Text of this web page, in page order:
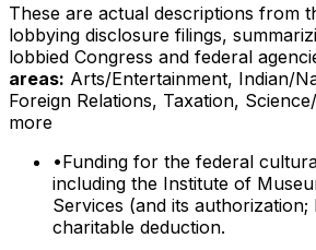
These are actual descriptions from
lobbying disclosure filings,
lobbied Congress and federal
areas: Arts/Entertainment, Indian/
Foreign Relations, Taxation,
more
•Funding for the federal
including the Institute of
Services (and its authorization;
charitable deduction.